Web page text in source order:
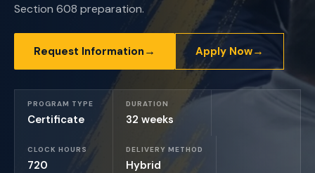
Section 608 preparation.
PROGRAM TYPE
Certificate
DURATION
32 weeks
CLOCK HOURS
720
DELIVERY METHOD
Hybrid
Request Information → Apply Now→